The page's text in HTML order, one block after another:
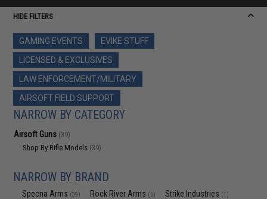
HIDE FILTERS
GAMING EVENTS
EVIKE STUFF
LICENSED & EXCLUSIVES
LAW ENFORCEMENT/MILITARY
AIRSOFT FIELD SUPPORT
NARROW BY CATEGORY
Airsoft Guns (39)
Shop By Rifle Models (39)
NARROW BY BRAND
Specna Arms (39) Rock River Arms (6) Strike Industries (1)